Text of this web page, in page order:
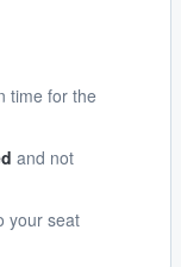
time for the
and not
your seat